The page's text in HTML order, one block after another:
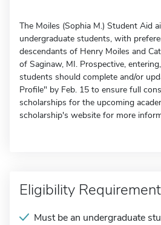
The Moiles (Sophia M.) Student Aid
undergraduate students, with
descendants of Henry Moiles and
of Saginaw, MI. Prospective,
students should complete and/or
Profile" by Feb. 15 to ensure full
scholarships for the upcoming
scholarship's website for more
Eligibility
Must be an undergraduate